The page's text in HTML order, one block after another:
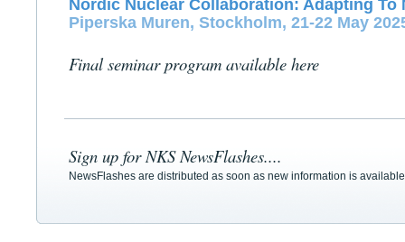
Nordic Nuclear Collaboration: Adapting To
Piperska Muren, Stockholm, 21-22 May
Final seminar program available here
Sign up for NKS NewsFlashes....
NewsFlashes are distributed as soon as new information is